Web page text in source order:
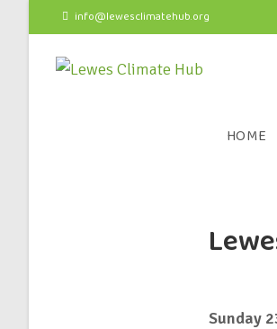
info@lewesclimatehub.org
HOME
Sunday